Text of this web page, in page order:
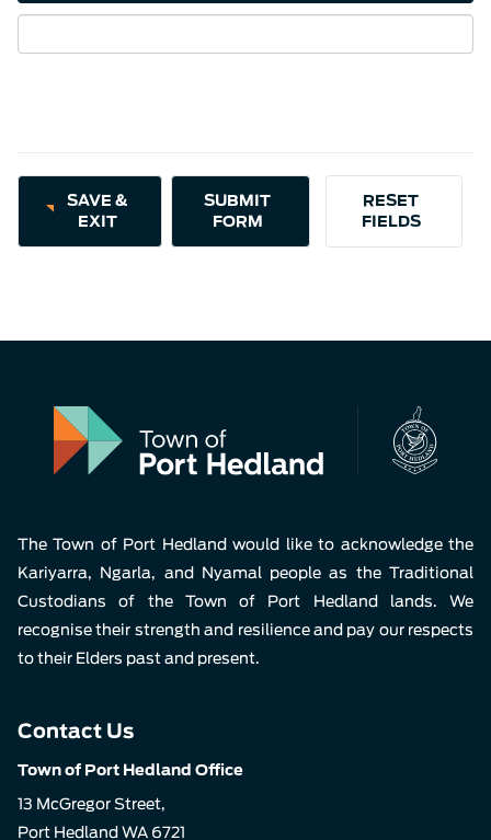
SAVE &
EXIT
The Town of Port Hedland would like to acknowledge the
Kariyarra, Ngarla, and Nyamal people as the Traditional
Custodians of the Town of Port Hedland lands. We
recognise their strength and resilience and pay our respects
to their Elders past and present.
Contact Us
Town of Port Hedland Office
13 McGregor Street,
Port Hedland WA 6721